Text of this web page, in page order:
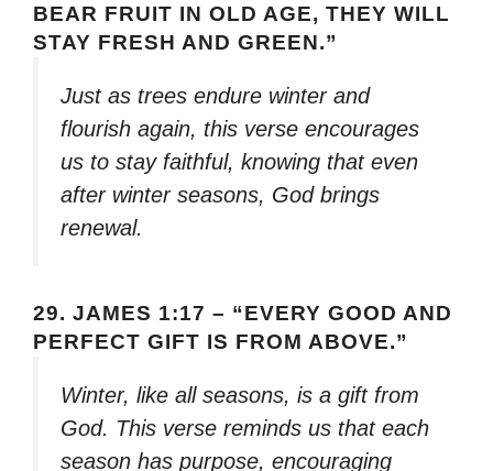
BEAR FRUIT IN OLD AGE, THEY WILL
STAY FRESH AND GREEN.”
Just as trees endure winter and
flourish again, this verse encourages
us to stay faithful, knowing that even
after winter seasons, God brings
renewal.
29. JAMES 1:17 – “EVERY GOOD AND
PERFECT GIFT IS FROM ABOVE.”
Winter, like all seasons, is a gift from
God. This verse reminds us that each
season has purpose, encouraging